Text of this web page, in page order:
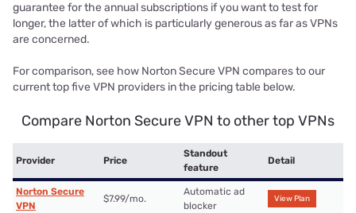
guarantee for the annual subscriptions if you want to test for
longer, the latter of which is particularly generous as far as VPNs
are concerned.
For comparison, see how Norton Secure VPN compares to our
current top five VPN providers in the pricing table below.
Compare Norton Secure VPN to other top VPNs
Provider Price
Standout
feature
Detail
Norton Secure
VPN
$7.99/mo.
Automatic ad
blocker
View Plan